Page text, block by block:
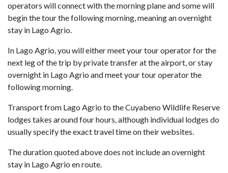
operators will connect with the morning plane and some will
begin the tour the following morning, meaning an overnight
stay in Lago Agrio.
In Lago Agrio, you will either meet your tour operator for the
next leg of the trip by private transfer at the airport, or stay
overnight in Lago Agrio and meet your tour operator the
following morning.
Transport from Lago Agrio to the Cuyabeno Wildlife Reserve
lodges takes around four hours, although individual lodges do
usually specify the exact travel time on their websites.
The duration quoted above does not include an overnight
stay in Lago Agrio en route.